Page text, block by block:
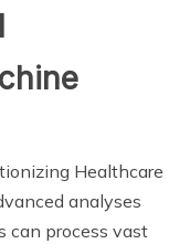
Healthcare
analyses
can process vast